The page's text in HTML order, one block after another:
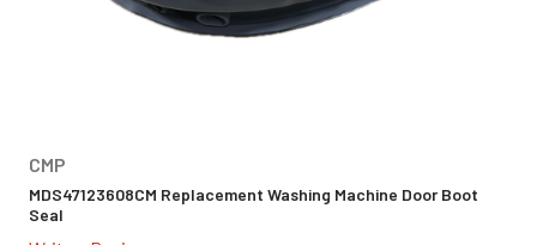
CMP
MDS47123608CM Replacement Washing Machine Door Boot
Seal